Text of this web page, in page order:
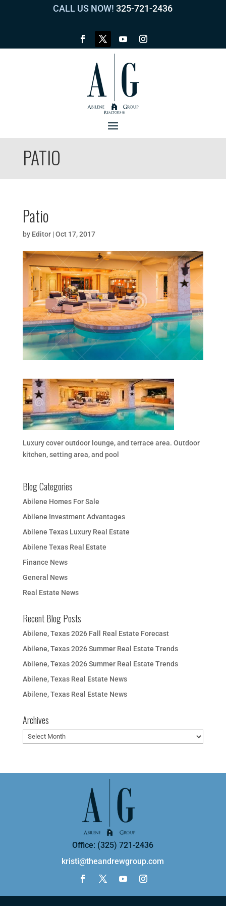
CALL US NOW! 325-721-2436
PATIO
Patio
by Editor|Oct 17, 2017
Luxury cover outdoor lounge, and terrace area. Outdoor
kitchen, setting area, and pool
Blog Categories
Abilene Homes For Sale
Abilene Investment Advantages
Abilene Texas Luxury Real Estate
Abilene Texas Real Estate
Finance News
General News
Real Estate News
Recent Blog Posts
Abilene, Texas 2026 Fall Real Estate Forecast
Abilene, Texas 2026 Summer Real Estate Trends
Abilene, Texas 2026 Summer Real Estate Trends
Abilene, Texas Real Estate News
Abilene, Texas Real Estate News
Archives
Archives
Office: (325) 721-2436
kristi@theandrewgroup.com